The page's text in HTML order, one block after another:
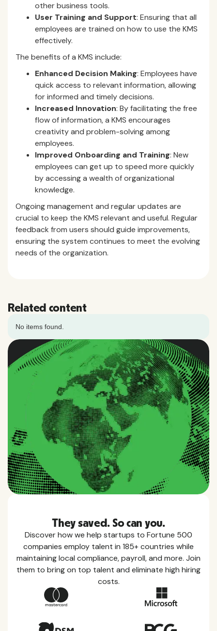
other business tools.
User Training and Support: Ensuring that all
employees are trained on how to use the KMS
effectively.
The benefits of a KMS include:
Enhanced Decision Making: Employees have
quick access to relevant information, allowing
for informed and timely decisions.
Increased Innovation: By facilitating the free
flow of information, a KMS encourages
creativity and problem-solving among
employees.
Improved Onboarding and Training: New
employees can get up to speed more quickly
by accessing a wealth of organizational
knowledge.
Ongoing management and regular updates are
crucial to keep the KMS relevant and useful. Regular
feedback from users should guide improvements,
ensuring the system continues to meet the evolving
needs of the organization.
Related content
No items found.
Country Guides
Learn everything you need to know about local
of the countries we service.
They saved. So can you.
Discover how we help startups to Fortune 500
companies employ talent in 185+ countries while
maintaining local compliance, payroll, and more. Join
them to bring on top talent and eliminate high hiring
costs.